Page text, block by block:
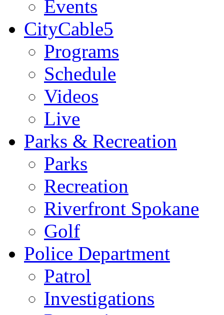
Events
CityCable5
Programs
Schedule
Videos
Live
Parks & Recreation
Parks
Recreation
Riverfront Spokane
Golf
Police Department
Patrol
Investigations